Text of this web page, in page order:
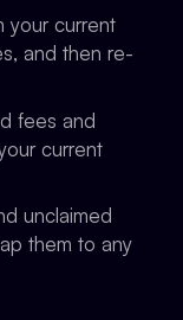
your current
and then re-
fees and
current
unclaimed
them to any